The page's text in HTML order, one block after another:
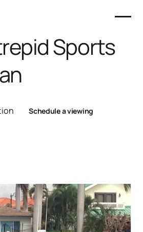
Sports
Schedule a viewing